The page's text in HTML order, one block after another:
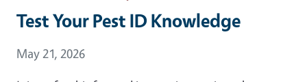
Test Your Pest ID Knowledge
Event Date
May 21, 2026